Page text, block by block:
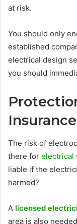
at risk.
You should only
established
electrical design
you should
Insurance
The risk of
there for electrical
liable if the
harmed?
A licensed
area is also